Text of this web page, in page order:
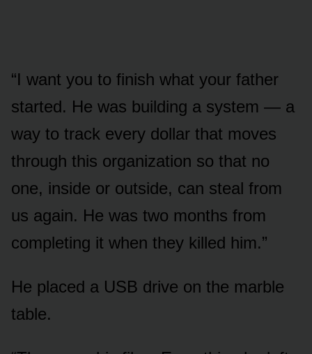
“I want you to finish what your father
started. He was building a system — a
way to track every dollar that moves
through this organization so that no
one, inside or outside, can steal from
us again. He was two months from
completing it when they killed him.”
He placed a USB drive on the marble
table.